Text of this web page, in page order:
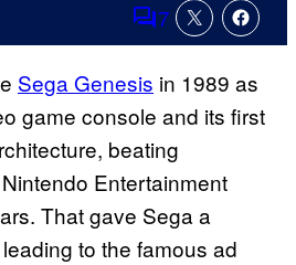
Comments
7
Sega Genesis in 1989 as
game console and its first
beating
Entertainment
That gave Sega a
to the famous ad